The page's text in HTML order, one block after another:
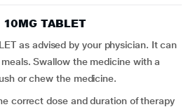
TABLET
as advised by your physician. It can
Swallow the medicine with a
or chew the medicine.
correct dose and duration of therapy